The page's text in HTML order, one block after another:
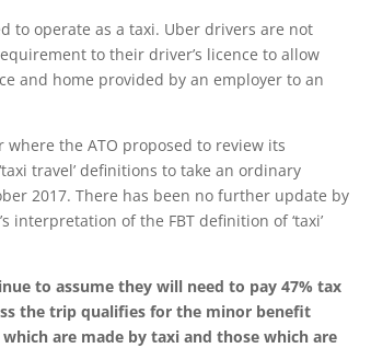
to operate as a taxi. Uber drivers are not
to their driver’s licence to allow
and home provided by an employer to an
where the ATO proposed to review its
travel’ definitions to take an ordinary
2017. There has been no further update by
interpretation of the FBT definition of ‘taxi’
to assume they will need to pay 47% tax
the trip qualifies for the minor benefit
are made by taxi and those which are